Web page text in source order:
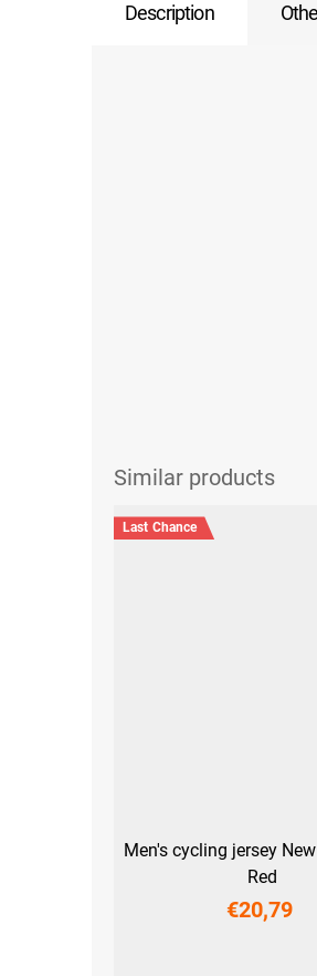
Description
Last Chance
Men's cycling jersey
Red
€20,79